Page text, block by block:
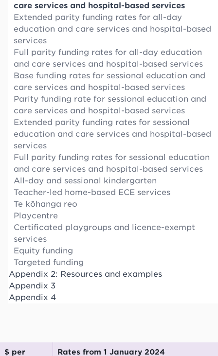
care services and hospital-based services
Extended parity funding rates for all-day
education and care services and hospital-based
services
Full parity funding rates for all-day education
and care services and hospital-based services
Base funding rates for sessional education and
care services and hospital-based services
Parity funding rate for sessional education and
care services and hospital-based services
Extended parity funding rates for sessional
education and care services and hospital-based
services
Full parity funding rates for sessional education
and care services and hospital-based services
All-day and sessional kindergarten
Teacher-led home-based ECE services
Te kōhanga reo
Playcentre
Certificated playgroups and licence-exempt
services
Equity funding
Targeted funding
Appendix 2: Resources and examples
Appendix 3
Appendix 4
$ per
Rates from 1 January 2024